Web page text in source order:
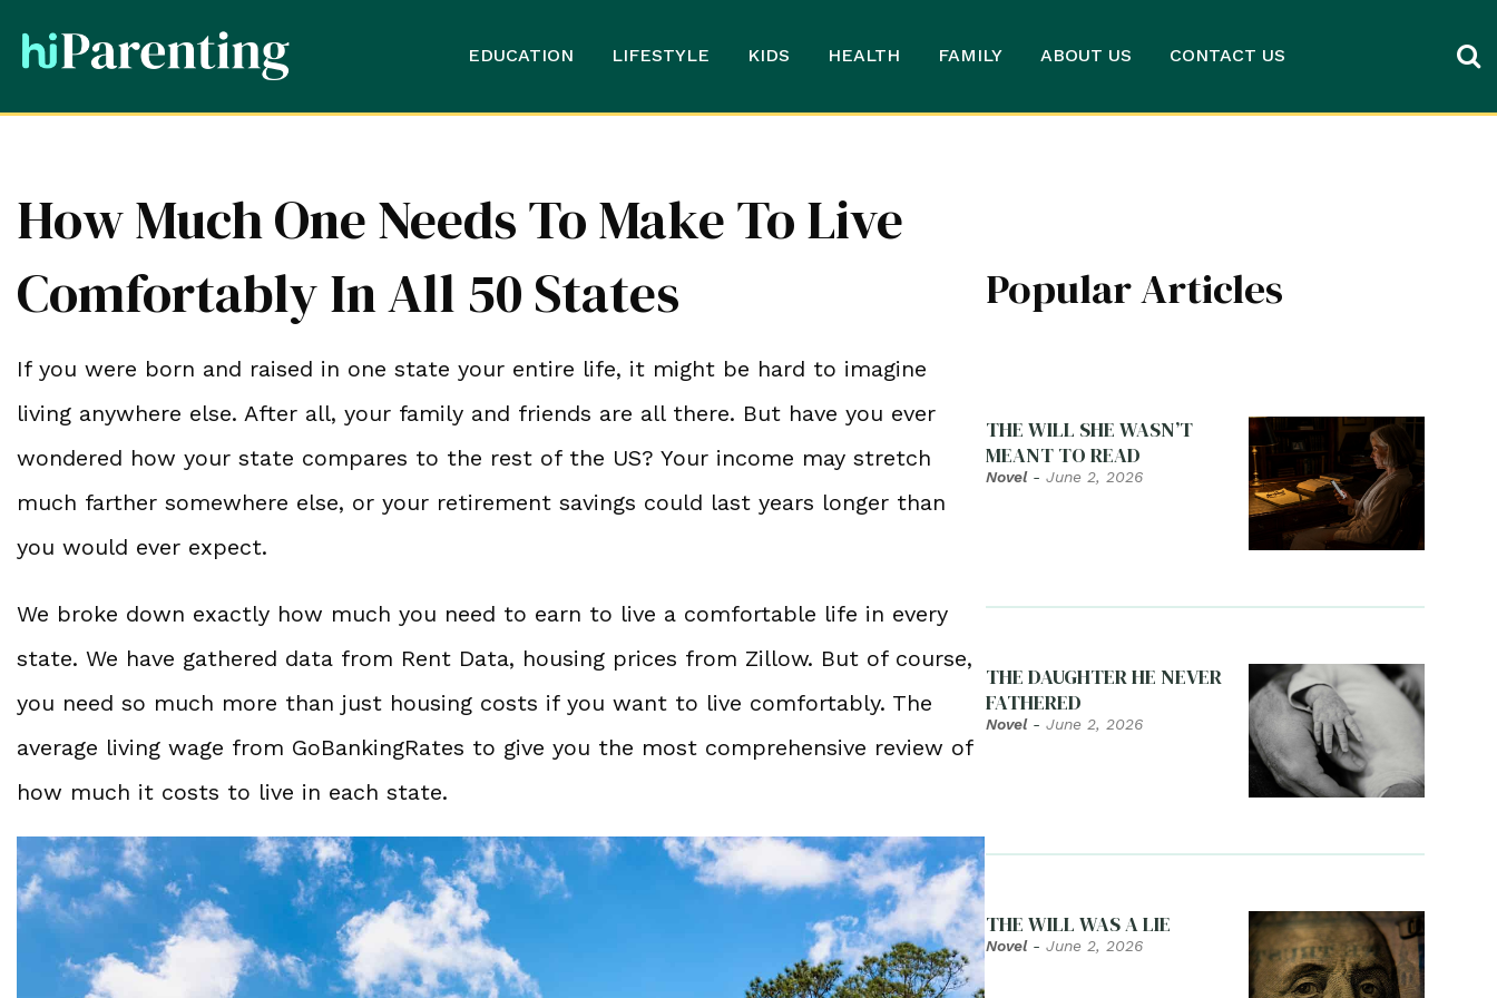
EDUCATION LIFESTYLE KIDS HEALTH FAMILY ABOUT US CONTACT US
How Much One Needs To Make To Live
Comfortably In All 50 States
If you were born and raised in one state your entire life, it might be hard to imagine
living anywhere else. After all, your family and friends are all there. But have you ever
wondered how your state compares to the rest of the US? Your income may stretch
much farther somewhere else, or your retirement savings could last years longer than
you would ever expect.
We broke down exactly how much you need to earn to live a comfortable life in every
state. We have gathered data from Rent Data, housing prices from Zillow. But of course,
you need so much more than just housing costs if you want to live comfortably. The
average living wage from GoBankingRates to give you the most comprehensive review of
how much it costs to live in each state.
Popular Articles
THE WILL SHE WASN’T
MEANT TO READ
Novel- June 2, 2026
THE DAUGHTER HE NEVER
FATHERED
Novel- June 2, 2026
THE WILL WAS A LIE
Novel- June 2, 2026